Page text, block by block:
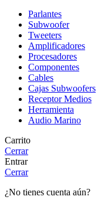
Parlantes
Subwoofer
Tweeters
Amplificadores
Procesadores
Componentes
Cables
Cajas Subwoofers
Receptor Medios
Herramienta
Audio Marino
Carrito
Cerrar
Entrar
Cerrar
¿No tienes cuenta aún?